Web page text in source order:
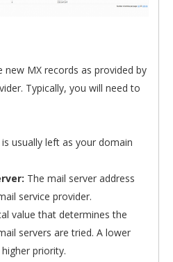
new MX records as provided by
Typically, you will need to
is usually left as your domain
The mail server address
service provider.
value that determines the
servers are tried. A lower
priority.